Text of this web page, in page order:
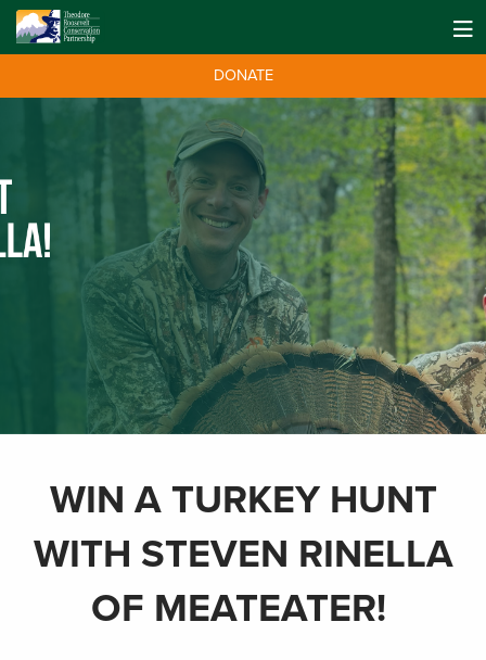
DONATE
WIN A TURKEY HUNT
WITH STEVEN RINELLA
OF MEATEATER!